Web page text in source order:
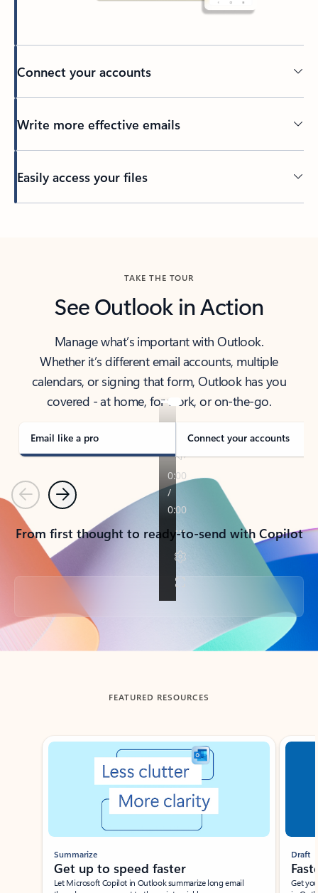
Connect your accounts
Write more effective emails
Easily access your files
TAKE THE TOUR
See Outlook in Action
Manage what’s important with Outlook.
Whether it’s different email accounts, multiple
calendars, or signing that form, Outlook has you
covered - at home, for work, or on-the-go.
Email like a pro Connect your accounts
PreviousNext
From first thought to ready-to-send with Copilot
Back to tabs
FEATURED RESOURCES
Showing slide 1 of 3
Summarize
Get up to speed faster ​
Let Microsoft Copilot in Outlook summarize long email
Draft
Get